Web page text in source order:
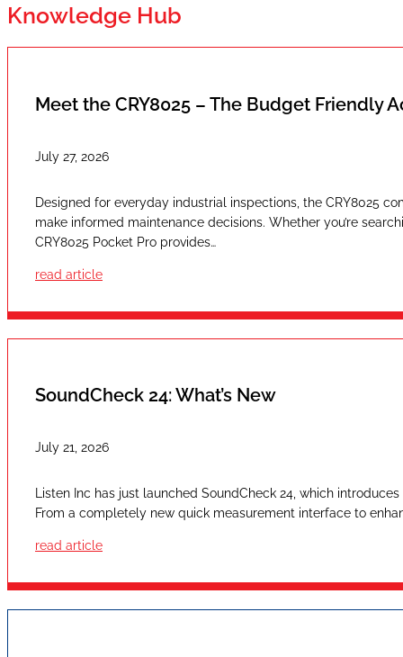
Knowledge Hub
Meet the CRY8025 – The Budget Friendly
July 27, 2026
Designed for everyday industrial inspections, the CRY8025
make informed maintenance decisions. Whether you’re
CRY8025 Pocket Pro provides…
read article
SoundCheck 24: What’s New
July 21, 2026
Listen Inc has just launched SoundCheck 24, which
From a completely new quick measurement interface to
read article